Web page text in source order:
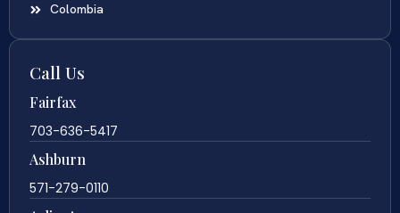
Colombia
Call Us
Fairfax
703-636-5417
Ashburn
571-279-0110